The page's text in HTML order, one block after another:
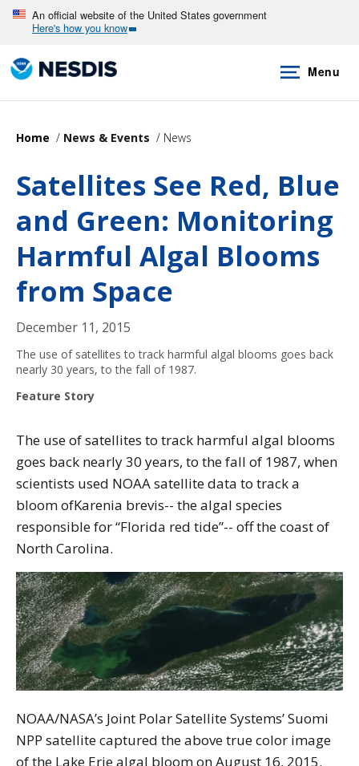
Skip
main
content
An official website of the United States government
Here's how you know
Menu
Home News & Events News
Satellites See Red, Blue
and Green: Monitoring
Harmful Algal Blooms
from Space
December 11, 2015
The use of satellites to track harmful algal blooms goes back
nearly 30 years, to the fall of 1987.
Feature Story
The use of satellites to track harmful algal blooms
goes back nearly 30 years, to the fall of 1987, when
scientists used NOAA satellite data to track a
bloom ofKarenia brevis-- the algal species
responsible for “Florida red tide”-- off the coast of
North Carolina.
NOAA/NASA’s Joint Polar Satellite Systems’ Suomi
NPP satellite captured the above true color image
of the Lake Erie algal bloom on August 16, 2015.